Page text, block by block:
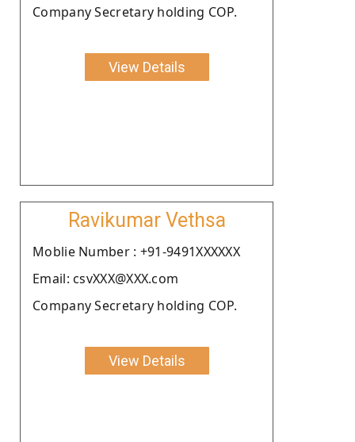
Company Secretary holding COP.
View Details
Ravikumar Vethsa
Moblie Number : +91-9491XXXXXX
Email: csvXXX@XXX.com
Company Secretary holding COP.
View Details